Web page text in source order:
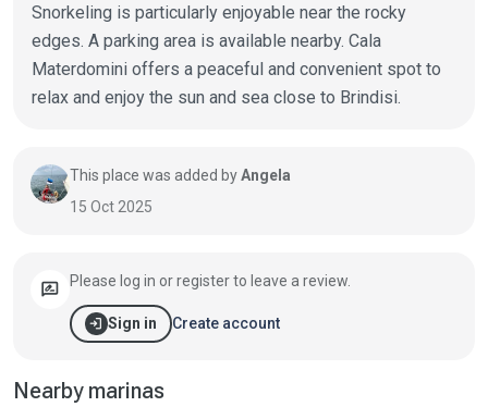
Snorkeling is particularly enjoyable near the rocky
edges. A parking area is available nearby. Cala
Materdomini offers a peaceful and convenient spot to
relax and enjoy the sun and sea close to Brindisi.
This place was added byAngela
15 Oct 2025
rate_review Please log in or register to leave a review.
login Sign in Create account
Nearby marinas